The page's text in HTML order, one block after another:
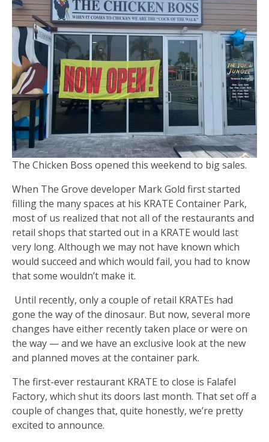
The Chicken Boss opened this weekend to big sales.
When The Grove developer Mark Gold first started
filling the many spaces at his KRATE Container Park,
most of us realized that not all of the restaurants and
retail shops that started out in a KRATE would last
very long. Although we may not have known which
would succeed and which would fail, you had to know
that some wouldn’t make it.
Until recently, only a couple of retail KRATEs had
gone the way of the dinosaur. But now, several more
changes have either recently taken place or were on
the way — and we have an exclusive look at the new
and planned moves at the container park.
The first-ever restaurant KRATE to close is Falafel
Factory, which shut its doors last month. That set off a
couple of changes that, quite honestly, we’re pretty
excited to announce.